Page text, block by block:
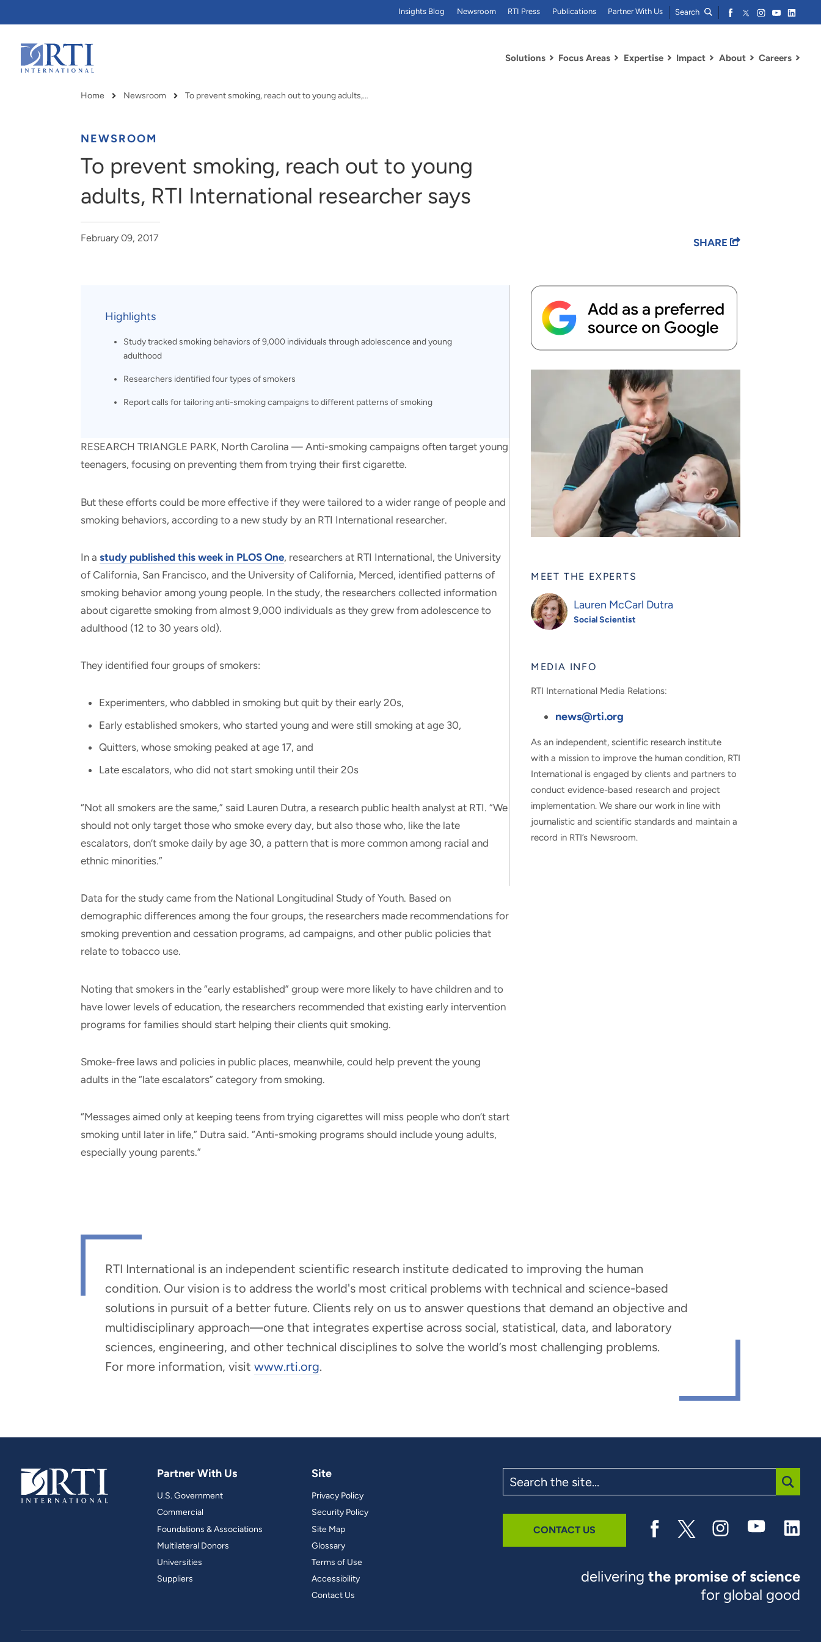
Main
Content
Solutions Focus Areas
solutions with impact.
Expertise Impact About Careers
Insights Blog Newsroom RTI Press Publications Partner With Us Search
Breadcrumb
Home Newsroom To prevent smoking, reach out to young adults, RTI International researcher says
NEWSROOM
To prevent smoking, reach out to young
adults, RTI International researcher says
February 09, 2017 SHARE
Highlights
Study tracked smoking behaviors of 9,000 individuals through adolescence and young
adulthood
Researchers identified four types of smokers
Report calls for tailoring anti-smoking campaigns to different patterns of smoking
RESEARCH TRIANGLE PARK, North Carolina — Anti-smoking campaigns often target young
teenagers, focusing on preventing them from trying their first cigarette.
But these efforts could be more effective if they were tailored to a wider range of people and
smoking behaviors, according to a new study by an RTI International researcher.
In a study published this week in PLOS One, researchers at RTI International, the University
of California, San Francisco, and the University of California, Merced, identified patterns of
smoking behavior among young people. In the study, the researchers collected information
about cigarette smoking from almost 9,000 individuals as they grew from adolescence to
adulthood (12 to 30 years old).
They identified four groups of smokers:
Experimenters, who dabbled in smoking but quit by their early 20s,
Early established smokers, who started young and were still smoking at age 30,
Quitters, whose smoking peaked at age 17, and
Late escalators, who did not start smoking until their 20s
“Not all smokers are the same,” said Lauren Dutra, a research public health analyst at RTI. “We
should not only target those who smoke every day, but also those who, like the late
escalators, don’t smoke daily by age 30, a pattern that is more common among racial and
ethnic minorities.”
Data for the study came from the National Longitudinal Study of Youth. Based on
demographic differences among the four groups, the researchers made recommendations for
smoking prevention and cessation programs, ad campaigns, and other public policies that
relate to tobacco use.
Noting that smokers in the “early established” group were more likely to have children and to
have lower levels of education, the researchers recommended that existing early intervention
programs for families should start helping their clients quit smoking.
Smoke-free laws and policies in public places, meanwhile, could help prevent the young
adults in the “late escalators” category from smoking.
“Messages aimed only at keeping teens from trying cigarettes will miss people who don’t start
smoking until later in life,” Dutra said. “Anti-smoking programs should include young adults,
especially young parents.”
MEET THE EXPERTS
Lauren McCarl Dutra
Social Scientist
MEDIA INFO
RTI International Media Relations:
news@rti.org
As an independent, scientific research institute
with a mission to improve the human condition, RTI
International is engaged by clients and partners to
conduct evidence-based research and project
implementation. We share our work in line with
journalistic and scientific standards and maintain a
record in RTI’s Newsroom.
RTI International is an independent scientific research institute dedicated to improving the human
condition. Our vision is to address the world's most critical problems with technical and science-based
solutions in pursuit of a better future. Clients rely on us to answer questions that demand an objective and
multidisciplinary approach—one that integrates expertise across social, statistical, data, and laboratory
sciences, engineering, and other technical disciplines to solve the world’s most challenging problems.
For more information, visit www.rti.org.
Partner With Us
U.S. Government
Commercial
Foundations & Associations
Multilateral Donors
Universities
Suppliers
Site
Privacy Policy
Security Policy
Site Map
Glossary
Terms of Use
Accessibility
Contact Us
the
site
CONTACT US
deliveringthe promise of science
for global good